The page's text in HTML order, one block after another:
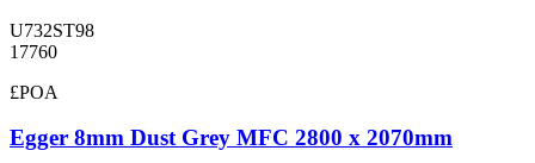
U732ST98
17760
£POA
Egger 8mm Dust Grey MFC 2800 x 2070mm